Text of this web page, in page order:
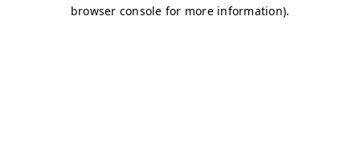
browser console for more information).